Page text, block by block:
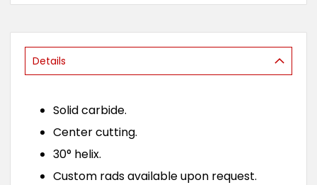
images
gallery
Details
Solid carbide.
Center cutting.
30° helix.
Custom rads available upon request.